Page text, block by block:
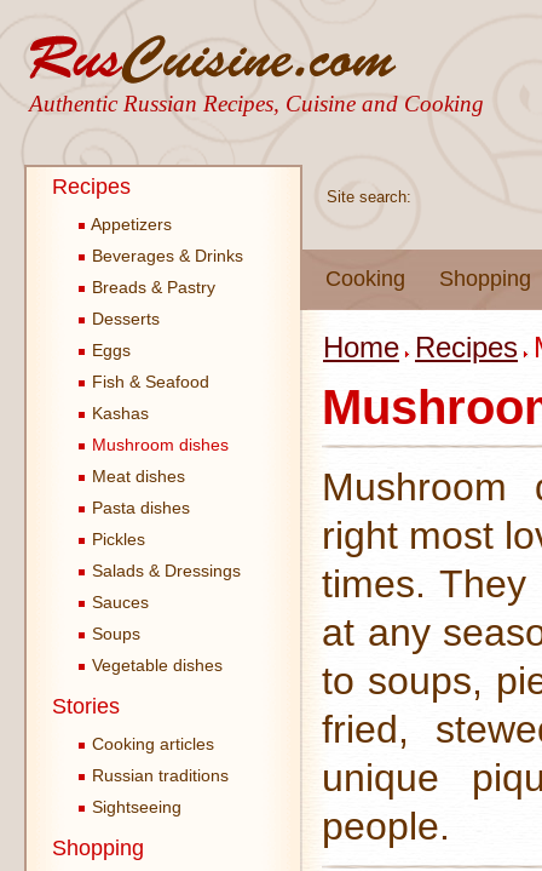
Authentic Russian Recipes, Cuisine and Cooking
Site search:
Cooking Shopping
Recipes
Appetizers
Beverages & Drinks
Breads & Pastry
Desserts
Eggs
Fish & Seafood
Kashas
Mushroom dishes
Meat dishes
Pasta dishes
Pickles
Salads & Dressings
Sauces
Soups
Vegetable dishes
Stories
Cooking articles
Russian traditions
Sightseeing
Shopping
Home Recipes
Mushroom
right most
times.
at any
to soups,
fried,
unique
people.